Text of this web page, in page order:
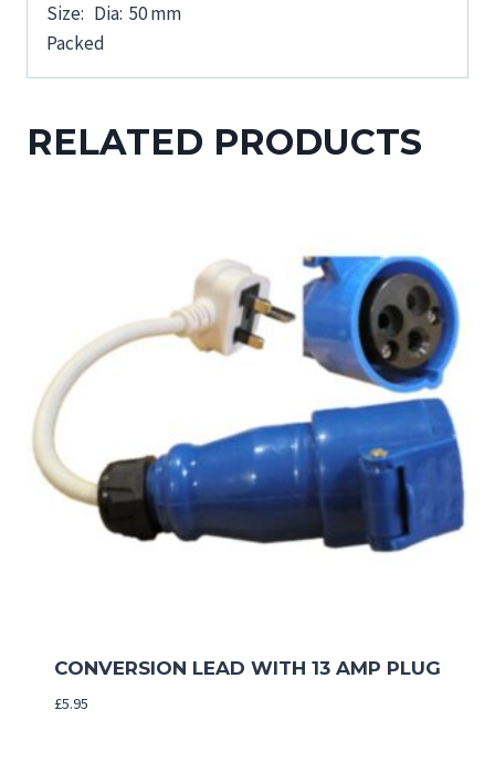
Size: Dia: 50 mm
Packed
RELATED PRODUCTS
CONVERSION LEAD WITH 13 AMP PLUG
£5.95